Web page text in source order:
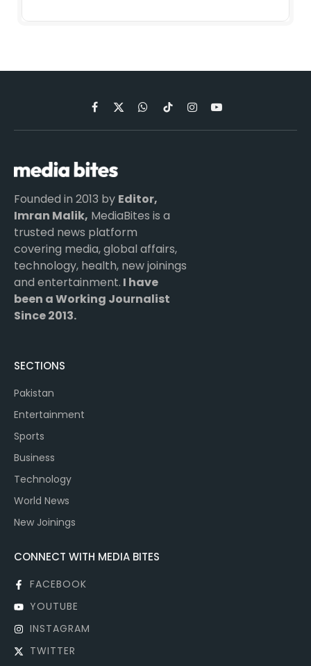
Facebook
X
(Twitter)
WhatsApp
TikTokInstagramYouTube
Founded in 2013 by Editor,
Imran Malik, MediaBites is a
trusted news platform
covering media, global affairs,
technology, health, new joinings
and entertainment. I have
been a Working Journalist
Since 2013.
SECTIONS
Pakistan
Entertainment
Sports
Business
Technology
World News
New Joinings
CONNECT WITH MEDIA BITES
FACEBOOK
YOUTUBE
INSTAGRAM
TWITTER